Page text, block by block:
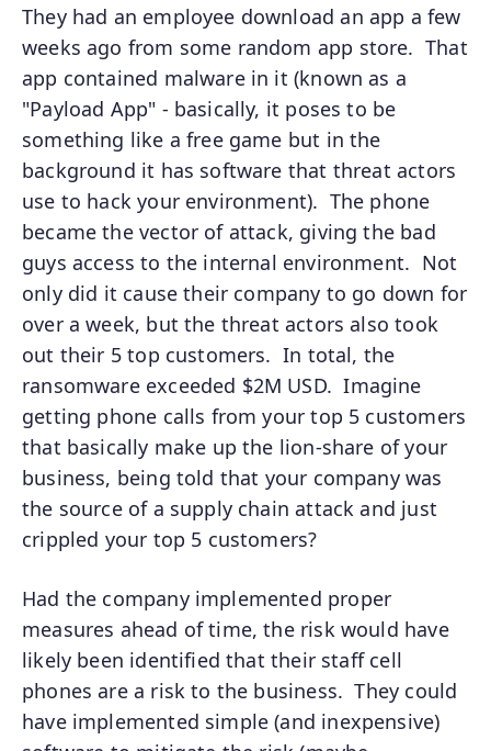
They had an employee download an app a few
weeks ago from some random app store. That
app contained malware in it (known as a
"Payload App" - basically, it poses to be
something like a free game but in the
background it has software that threat actors
use to hack your environment). The phone
became the vector of attack, giving the bad
guys access to the internal environment. Not
only did it cause their company to go down for
over a week, but the threat actors also took
out their 5 top customers. In total, the
ransomware exceeded $2M USD. Imagine
getting phone calls from your top 5 customers
that basically make up the lion-share of your
business, being told that your company was
the source of a supply chain attack and just
crippled your top 5 customers?
Had the company implemented proper
measures ahead of time, the risk would have
likely been identified that their staff cell
phones are a risk to the business. They could
have implemented simple (and inexpensive)